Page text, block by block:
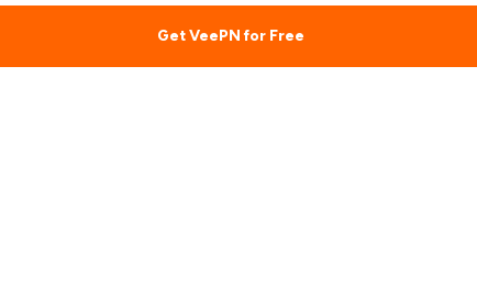
Get VeePN for Free